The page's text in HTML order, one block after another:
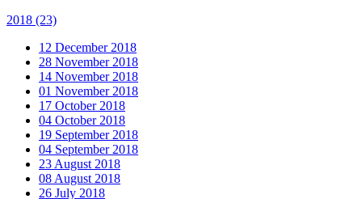
2018 (23)
12 December 2018
28 November 2018
14 November 2018
01 November 2018
17 October 2018
04 October 2018
19 September 2018
04 September 2018
23 August 2018
08 August 2018
26 July 2018